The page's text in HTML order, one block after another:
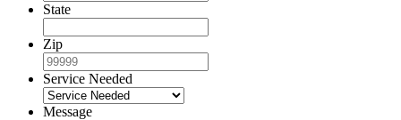
State
Zip
Service Needed
Message